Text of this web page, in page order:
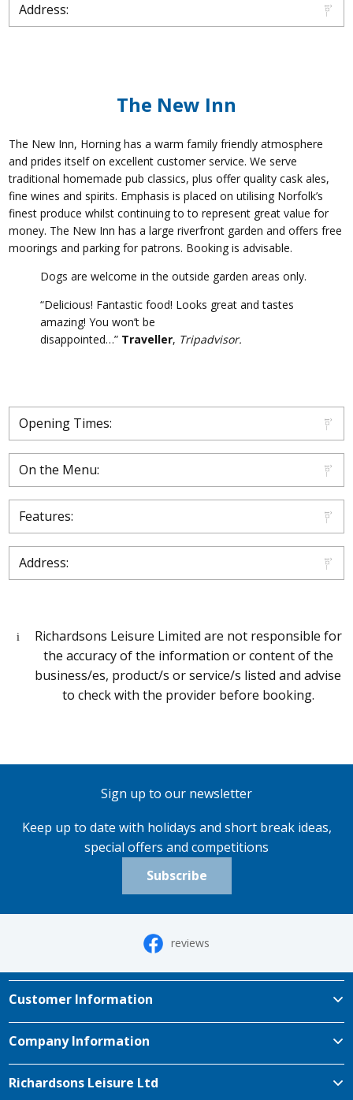
Address:
The New Inn
The New Inn, Horning has a warm family friendly atmosphere
and prides itself on excellent customer service. We serve
traditional homemade pub classics, plus offer quality cask ales,
fine wines and spirits. Emphasis is placed on utilising Norfolk’s
finest produce whilst continuing to to represent great value for
money. The New Inn has a large riverfront garden and offers free
moorings and parking for patrons. Booking is advisable.
Dogs are welcome in the outside garden areas only.
“Delicious! Fantastic food! Looks great and tastes
amazing! You won’t be
disappointed…” Traveller, Tripadvisor.
Opening Times:
On the Menu:
Features:
Address:
Richardsons Leisure Limited are not responsible for
the accuracy of the information or content of the
business/es, product/s or service/s listed and advise
to check with the provider before booking.
Sign up to our newsletter
Keep up to date with holidays and short break ideas,
special offers and competitions
Subscribe
reviews
Customer Information
Company Information
Richardsons Leisure Ltd